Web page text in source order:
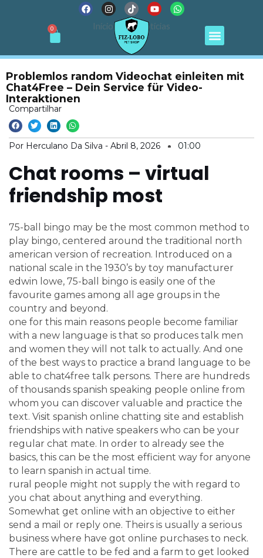
0 Menu
F
a
o
I
n
t
r
m
T
i
k
t
o
Y
o
u
t
e
W
h
p
Início Notícias
Problemlos random Videochat einleiten mit
Chat4Free – Dein Service für Video-
Interaktionen
Compartilhar
Por Herculano Da Silva - Abril 8, 2026 01:00
Chat rooms – virtual
friendship most
75-ball bingo may be the most common method to
play bingo, centered around the traditional north
american version of recreation. Introduced on a
national scale in the 1930’s by toy manufacturer
edwin lowe, 75-ball bingo is easily one of the
favourite games among all age groups in the
country and beyond.
one for this main reasons people become familiar
with a new language is that so produces talk men
and women they will not talk to actually. And one
of the best ways to practice a brand language to be
able to chat4free talk persons. There are hundreds
of thousands spanish speaking people online from
whom you can discover valuable and practice the
text. Visit spanish online chatting site and establish
friendships with native speakers who can be your
regular chat mate. In order to already see the
basics, this can be the most efficient way for anyone
to learn spanish in actual time.
rural people might not supply the with regard to
you chat about anything and everything.
Somewhat get online with an objective to either
send a mail or reply one. Theirs is usually a serious
business where have got online purchases to neck.
There are cattle to be fed and a farm to get looked